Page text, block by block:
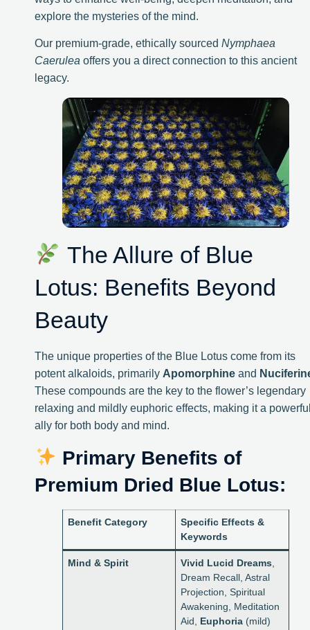
explore the mysteries of the mind.
Our premium-grade, ethically sourced Nymphaea
Caerulea offers you a direct connection to this ancient
legacy.
The Allure of Blue
Lotus: Benefits Beyond
Beauty
The unique properties of the Blue Lotus come from its
potent alkaloids, primarily Apomorphine and
These compounds are the key to the flower’s legendary
relaxing and mildly euphoric effects, making it a
ally for both body and mind.
Primary Benefits of
Premium Dried Blue Lotus:
Benefit Category
Specific Effects &
Keywords
Mind & Spirit Vivid Lucid Dreams
Dream Recall, Astral
Projection, Spiritual
Awakening, Meditation
Aid, Euphoria (mild)